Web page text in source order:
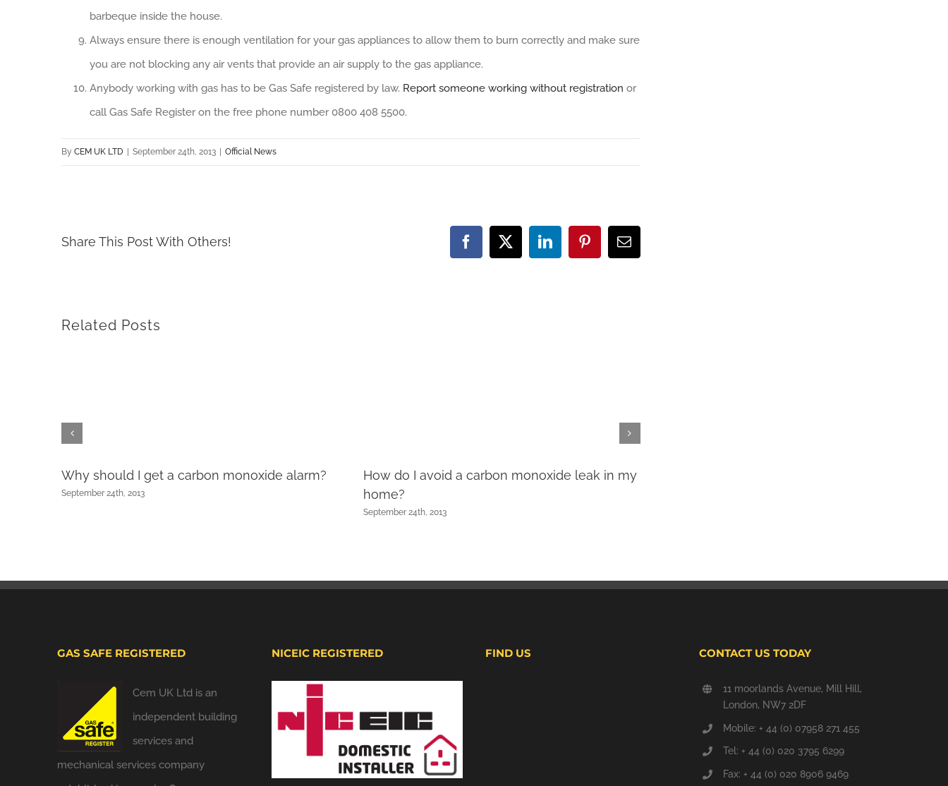
barbeque inside the house.
Always ensure there is enough ventilation for your gas appliances to allow them to burn correctly and make sure
you are not blocking any air vents that provide an air supply to the gas appliance.
Anybody working with gas has to be Gas Safe registered by law. Report someone working without registration or
call Gas Safe Register on the free phone number 0800 408 5500.
By CEM UK LTD September 24th, 2013 Official News
Share This Post With Others! Facebook
X LinkedInPinterestEmail
Related Posts
Why should I get a carbon monoxide alarm?
September 24th, 2013
How do I avoid a carbon monoxide leak in my
home?
September 24th, 2013
GAS SAFE REGISTERED
Cem UK Ltd is an
independent building
services and
mechanical services company
NICEIC REGISTERED FIND US CONTACT US TODAY
11 moorlands Avenue, Mill Hill,
London, NW7 2DF
Mobile: + 44 (0) 07958 271 455
Tel: + 44 (0) 020 3795 6299
Fax: + 44 (0) 020 8906 9469